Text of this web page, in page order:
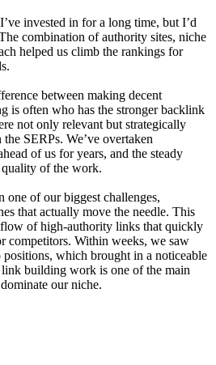
invested in for a long time, but I’d
combination of authority sites, niche
helped us climb the rankings for
between making decent
is often who has the stronger backlink
not only relevant but strategically
SERPs. We’ve overtaken
of us for years, and the steady
of the work.
one of our biggest challenges,
that actually move the needle. This
flow of high-authority links that quickly
competitors. Within weeks, we saw
which brought in a noticeable
building work is one of the main
our niche.